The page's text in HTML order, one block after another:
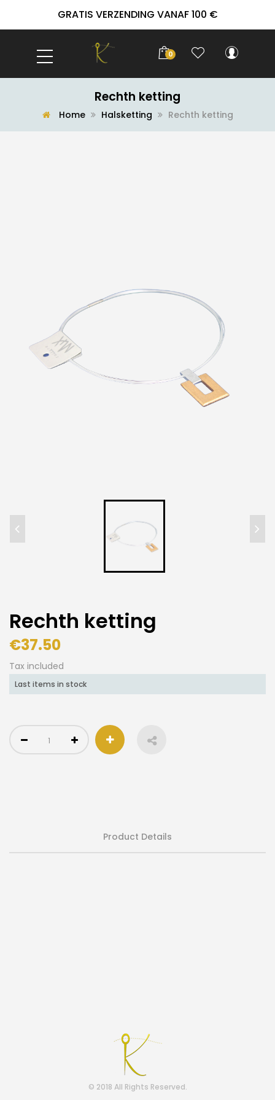
GRATIS VERZENDING VANAF 100 €
0
Rechth ketting
Home Halsketting Rechth ketting
Rechth ketting
€37.50
Tax included
Last items in stock
Product Details
© 2018 All Rights Reserved.